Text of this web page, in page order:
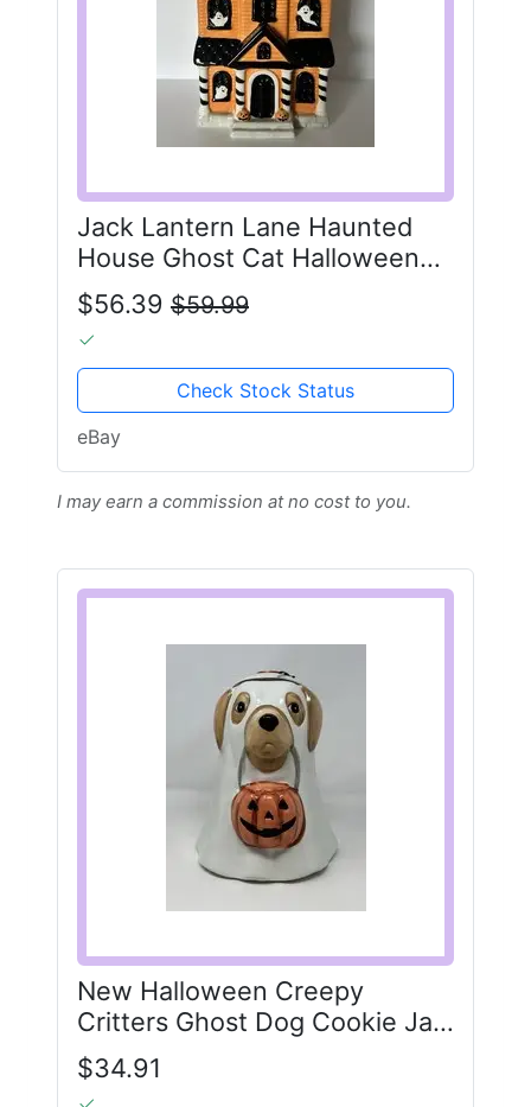
Jack Lantern Lane Haunted
House Ghost Cat Halloween
Ceramic Cookie Jar
$56.39 $59.99
Check Stock Status
eBay
I may earn a commission at no cost to you.
New Halloween Creepy
Critters Ghost Dog Cookie Jar
Golden Retriever 2025 10”
$34.91